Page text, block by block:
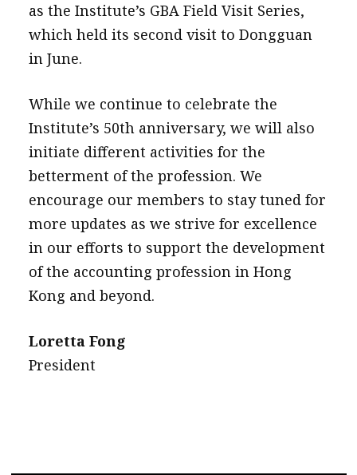
as the Institute’s GBA Field Visit Series,
which held its second visit to Dongguan
in June.
While we continue to celebrate the
Institute’s 50th anniversary, we will also
initiate different activities for the
betterment of the profession. We
encourage our members to stay tuned for
more updates as we strive for excellence
in our efforts to support the development
of the accounting profession in Hong
Kong and beyond.
Loretta Fong
President